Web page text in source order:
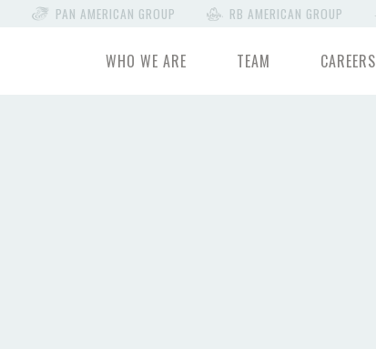
PAN AMERICAN GROUP RB AMERICAN GROUP
WHO WE ARE TEAM CAREERS